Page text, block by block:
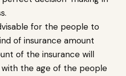
for the people to
of insurance amount
of the insurance will
the age of the people